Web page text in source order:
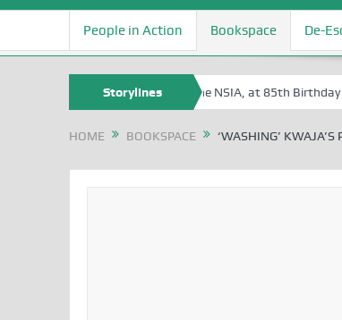
People in Action Bookspace De-
Storylines
an Honoree of the NSIA, at 85th Birthday
HOME BOOKSPACE ‘WASHING’ KWAJA’S